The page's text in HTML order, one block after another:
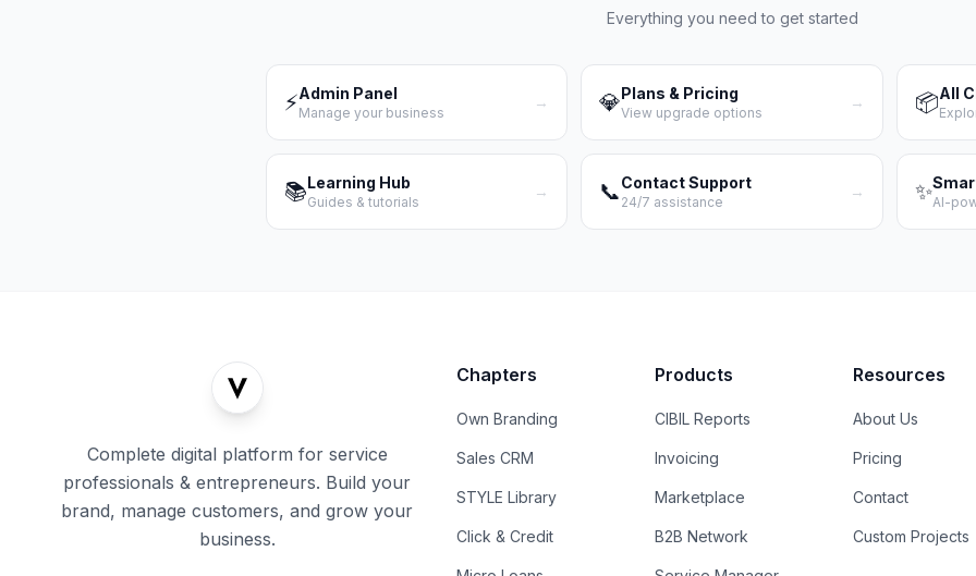
Everything you need to get started
⚡Admin Panel
Manage your business
→ 💎Plans & Pricing
View upgrade options
→ 📦All
📚Learning Hub
Guides & tutorials
→ 📞Contact Support
24/7 assistance
→ ✨AI-
Complete digital platform for service
professionals & entrepreneurs. Build your
brand, manage customers, and grow your
business.
Chapters
Own Branding
Sales CRM
STYLE Library
Click & Credit
Products
CIBIL Reports
Invoicing
Marketplace
B2B Network
Resources
About Us
Pricing
Contact
Custom Projects